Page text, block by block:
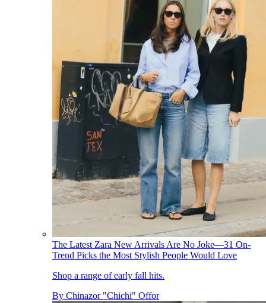
The Latest Zara New Arrivals Are No Joke—31 On-
Trend Picks the Most Stylish People Would Love
Shop a range of early fall hits.
By Chinazor "Chichi" Offor